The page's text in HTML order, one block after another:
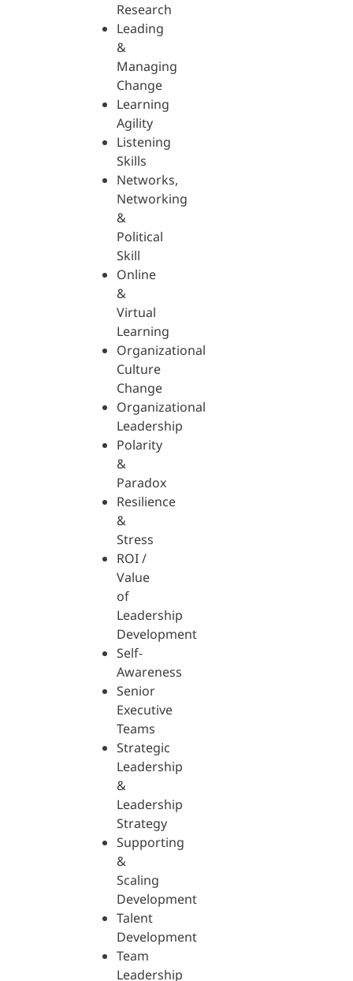
Research
Leading
&
Managing
Change
Learning
Agility
Listening
Skills
Networks,
Networking
&
Political
Skill
Online
&
Virtual
Learning
Organizational
Culture
Change
Organizational
Leadership
Polarity
&
Paradox
Resilience
&
Stress
ROI /
Value
of
Leadership
Development
Self-
Awareness
Senior
Executive
Teams
Strategic
Leadership
&
Leadership
Strategy
Supporting
&
Scaling
Development
Talent
Development
Team
Leadership